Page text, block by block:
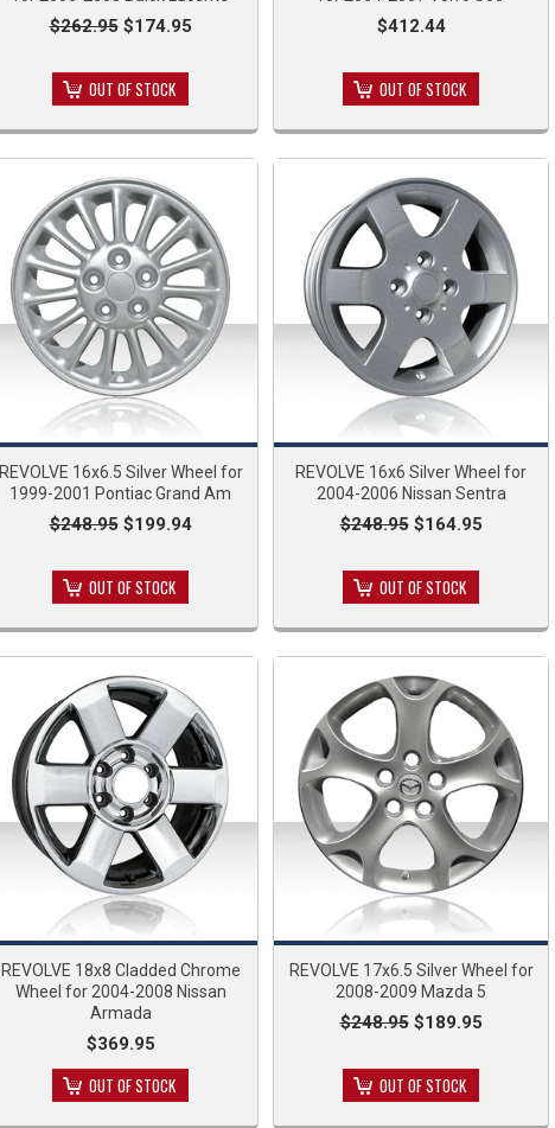
$262.95$174.95
OUT OF STOCK
$412.44
OUT OF STOCK
REVOLVE 16x6.5 Silver Wheel for
1999-2001 Pontiac Grand Am
$248.95$199.94
OUT OF STOCK
REVOLVE 16x6 Silver Wheel for
2004-2006 Nissan Sentra
$248.95$164.95
OUT OF STOCK
REVOLVE 18x8 Cladded Chrome
Wheel for 2004-2008 Nissan
Armada
$369.95
OUT OF STOCK
REVOLVE 17x6.5 Silver Wheel for
2008-2009 Mazda 5
$248.95$189.95
OUT OF STOCK